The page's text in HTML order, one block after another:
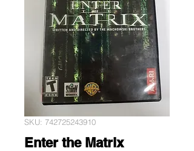
SKU: 742725243910
Enter the Matrix